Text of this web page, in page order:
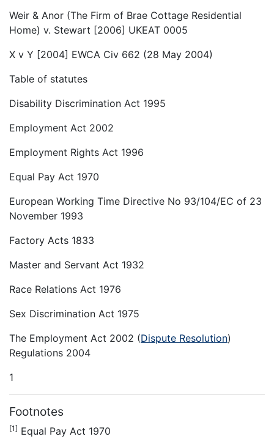
Weir & Anor (The Firm of Brae Cottage Residential
Home) v. Stewart [2006] UKEAT 0005
X v Y [2004] EWCA Civ 662 (28 May 2004)
Table of statutes
Disability Discrimination Act 1995
Employment Act 2002
Employment Rights Act 1996
Equal Pay Act 1970
European Working Time Directive No 93/104/EC of 23
November 1993
Factory Acts 1833
Master and Servant Act 1932
Race Relations Act 1976
Sex Discrimination Act 1975
The Employment Act 2002 (Dispute Resolution)
Regulations 2004
1
Footnotes
[1] Equal Pay Act 1970